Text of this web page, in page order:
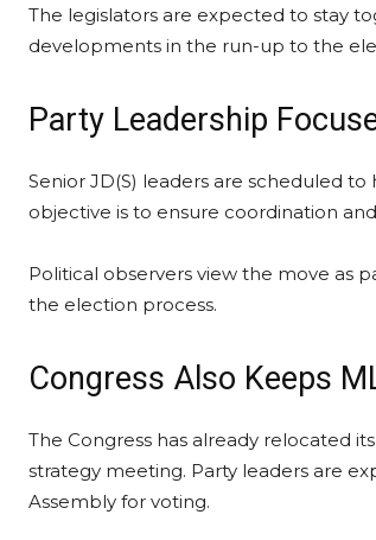
The legislators are expected to stay
developments in the run-up to the
Party Leadership
Senior JD(S) leaders are scheduled
objective is to ensure coordination
Political observers view the move as
the election process.
Congress Also Keeps
The Congress has already relocated
strategy meeting. Party leaders are
Assembly for voting.